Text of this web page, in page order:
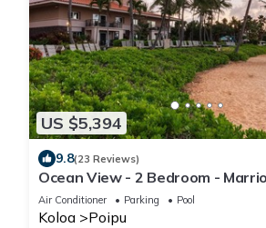
US $5,394
9.8(23 Reviews)
Ocean View - 2 Bedroom -
Beach Club - Full Resort Access
Air Conditioner Parking Pool
Koloa Poipu